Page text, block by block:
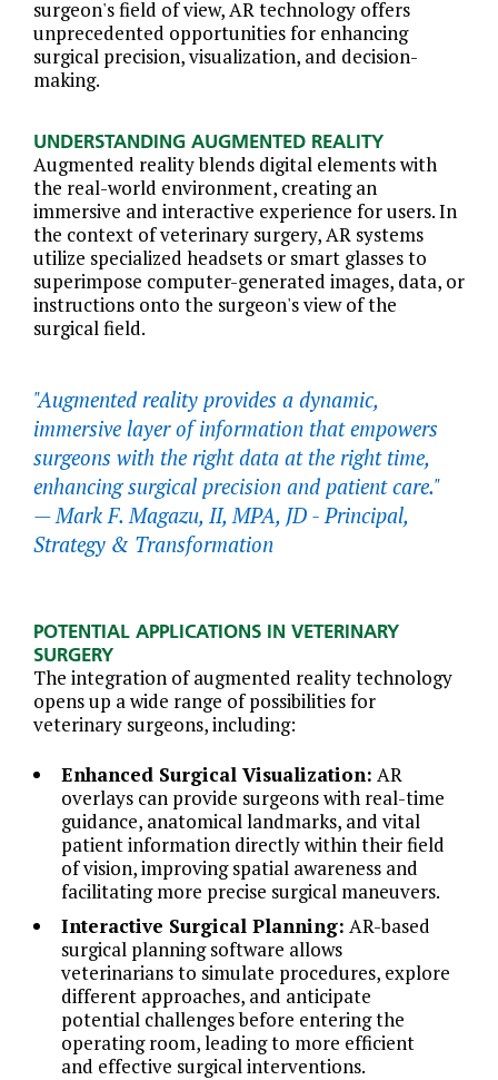
surgeon's field of view, AR technology offers
unprecedented opportunities for enhancing
surgical precision, visualization, and decision-
making.
UNDERSTANDING AUGMENTED REALITY
Augmented reality blends digital elements with
the real-world environment, creating an
immersive and interactive experience for users. In
the context of veterinary surgery, AR systems
utilize specialized headsets or smart glasses to
superimpose computer-generated images, data, or
instructions onto the surgeon's view of the
surgical field.
"Augmented reality provides a dynamic,
immersive layer of information that empowers
surgeons with the right data at the right time,
enhancing surgical precision and patient care."
— Mark F. Magazu, II, MPA, JD - Principal,
Strategy & Transformation
POTENTIAL APPLICATIONS IN VETERINARY
SURGERY
The integration of augmented reality technology
opens up a wide range of possibilities for
veterinary surgeons, including:
Enhanced Surgical Visualization: AR
overlays can provide surgeons with real-time
guidance, anatomical landmarks, and vital
patient information directly within their field
of vision, improving spatial awareness and
facilitating more precise surgical maneuvers.
Interactive Surgical Planning: AR-based
surgical planning software allows
veterinarians to simulate procedures, explore
different approaches, and anticipate
potential challenges before entering the
operating room, leading to more efficient
and effective surgical interventions.